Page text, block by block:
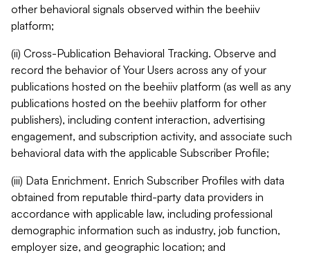
other behavioral signals observed within the beehiiv
platform;
(ii) Cross-Publication Behavioral Tracking. Observe and
record the behavior of Your Users across any of your
publications hosted on the beehiiv platform (as well as any
publications hosted on the beehiiv platform for other
publishers), including content interaction, advertising
engagement, and subscription activity, and associate such
behavioral data with the applicable Subscriber Profile;
(iii) Data Enrichment. Enrich Subscriber Profiles with data
obtained from reputable third-party data providers in
accordance with applicable law, including professional
demographic information such as industry, job function,
employer size, and geographic location; and